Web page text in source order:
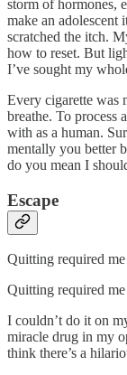
storm of hormones,
make an
scratched the itch.
how to reset. But
I’ve sought my
Every cigarette was
breathe. To process
with as a human.
mentally you better
do you mean I
Escape
Quitting required
Quitting required
I couldn’t do it on
miracle drug in my
think there’s a